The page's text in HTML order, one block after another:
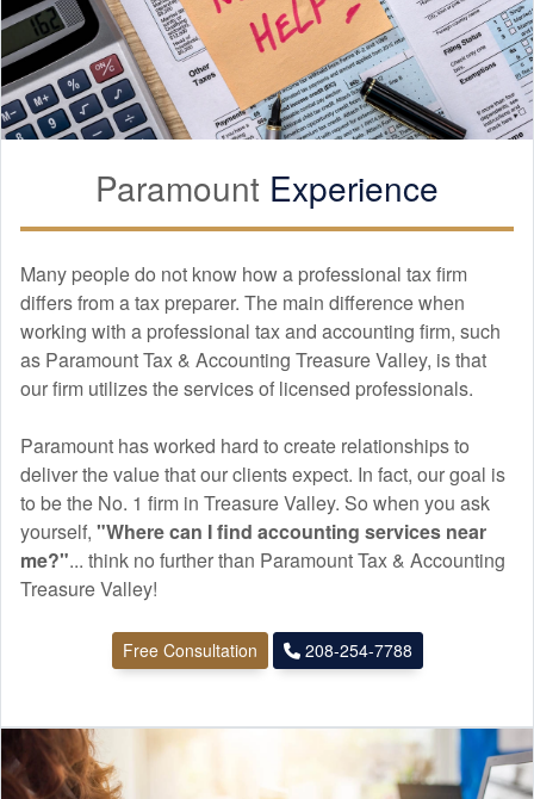
Paramount Experience
Many people do not know how a professional tax firm
differs from a tax preparer. The main difference when
working with a professional tax and accounting firm, such
as Paramount Tax & Accounting Treasure Valley, is that
our firm utilizes the services of licensed professionals.
Paramount has worked hard to create relationships to
deliver the value that our clients expect. In fact, our goal is
to be the No. 1 firm in Treasure Valley. So when you ask
yourself, "Where can I find accounting services near
me?"... think no further than Paramount Tax & Accounting
Treasure Valley!
Free Consultation 208-254-7788